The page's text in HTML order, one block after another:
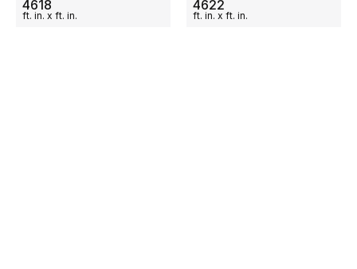
4618
ft. in. x ft. in.
4622
ft. in. x ft. in.